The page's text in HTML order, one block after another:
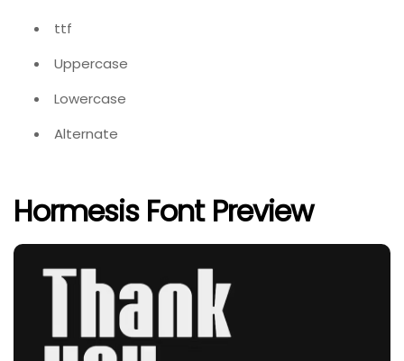
ttf
Uppercase
Lowercase
Alternate
Hormesis Font Preview